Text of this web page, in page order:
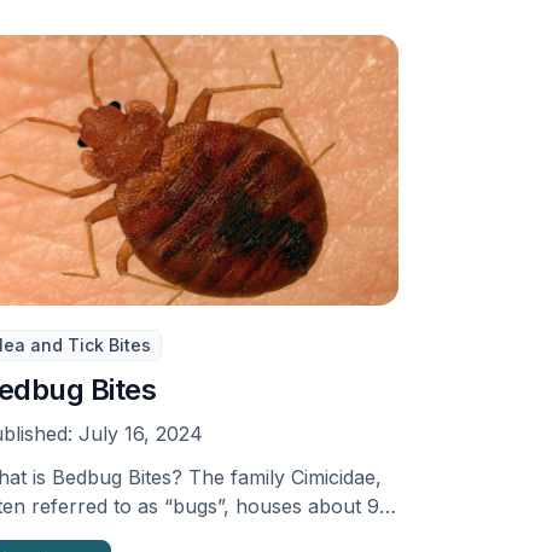
and Tick Bites
Bites
July 16, 2024
is Bedbug Bites? The family Cimicidae,
referred to as “bugs”, houses about 90
…